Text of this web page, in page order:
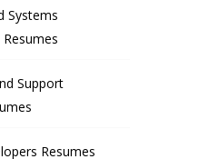
Systems
Support
Resumes